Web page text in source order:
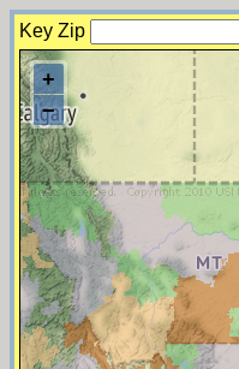
Key Zip
+
−